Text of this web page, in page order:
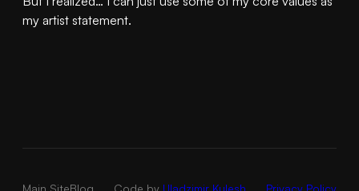
my artist statement.